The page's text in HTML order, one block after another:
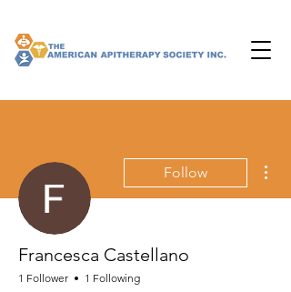
Follow
Francesca Castellano
1 Follower 1 Following